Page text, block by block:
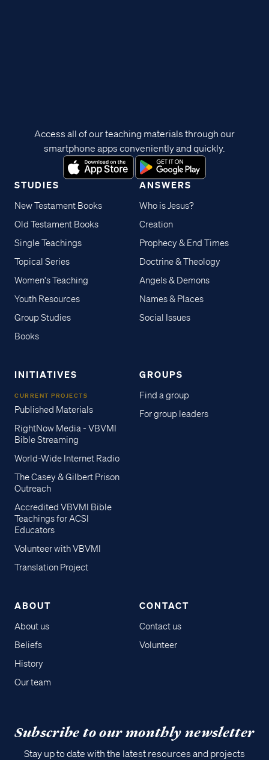
STUDIES
New Testament Books
Old Testament Books
Single Teachings
Topical Series
Women's Teaching
Youth Resources
Group Studies
Books
ANSWERS
Who is Jesus?
Creation
Prophecy & End Times
Doctrine & Theology
Angels & Demons
Names & Places
Social Issues
INITIATIVES
CURRENT PROJECTS
Published Materials
RightNow Media - VBVMI
Bible Streaming
World-Wide Internet Radio
The Casey & Gilbert Prison
Outreach
Accredited VBVMI Bible
Teachings for ACSI
Educators
Volunteer with VBVMI
Translation Project
GROUPS
Find a group
For group leaders
ABOUT
About us
Beliefs
History
Our team
CONTACT
Contact us
Volunteer
Access all of our teaching materials through our
smartphone apps conveniently and quickly.
Subscribe to our monthly newsletter
Stay up to date with the latest resources and projects